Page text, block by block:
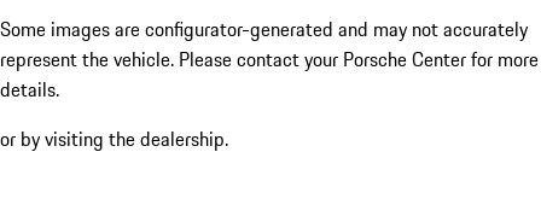
Some images are configurator-generated and may not accurately
represent the vehicle. Please contact your Porsche Center for more
details.
or by visiting the dealership.